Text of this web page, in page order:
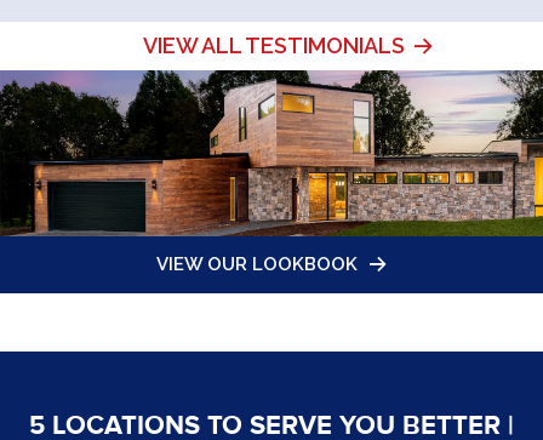
VIEW ALL TESTIMONIALS
VIEW OUR LOOKBOOK
5 LOCATIONS TO SERVE YOU BETTER |